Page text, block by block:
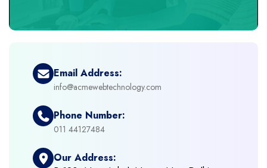
Emerging Technologies (AI, ML, IOT)
Framework Development
Frontend Development
Email Address:
info@acmewebtechnology.com
Phone Number:
011 44127484
Our Address: